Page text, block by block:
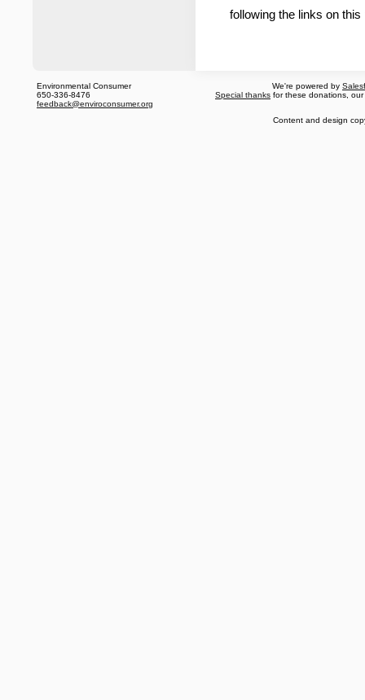
following the links on
Environmental Consumer
650-336-8476
feedback@enviroconsumer.org
We're powered by
Special thanks for these donations,
Content and design